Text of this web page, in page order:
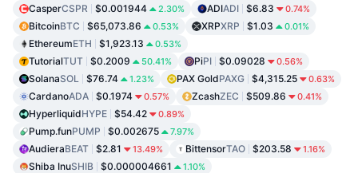
CasperCSPR $0.001944 2.30% ADIADI $6.83 0.74%
BitcoinBTC $65,073.86 0.53% XRPXRP $1.03 0.01%
EthereumETH $1,923.13 0.53%
TutorialTUT $0.2009 50.41% PiPI $0.09028 0.56%
SolanaSOL $76.74 1.23% PAX GoldPAXG $4,315.25 0.63%
CardanoADA $0.1974 0.57% ZcashZEC $509.86 0.41%
HyperliquidHYPE $54.42 0.89%
Pump.funPUMP $0.002675 7.97%
AudieraBEAT $2.81 13.49% BittensorTAO $203.58 1.16%
Shiba InuSHIB $0.000004661 1.10%